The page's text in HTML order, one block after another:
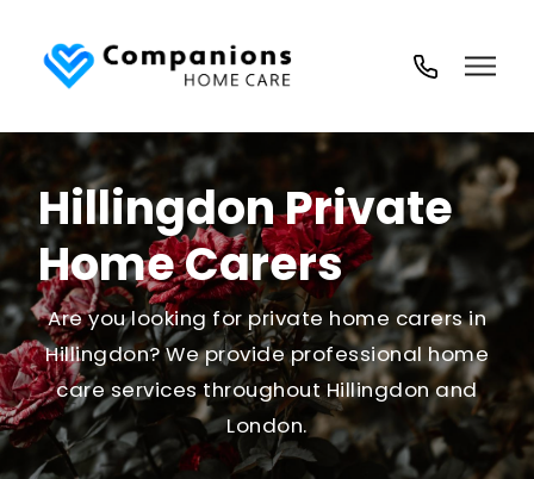
718
Hillingdon Private
Home Carers
Are you looking for private home carers in
Hillingdon? We provide professional home
care services throughout Hillingdon and
London.